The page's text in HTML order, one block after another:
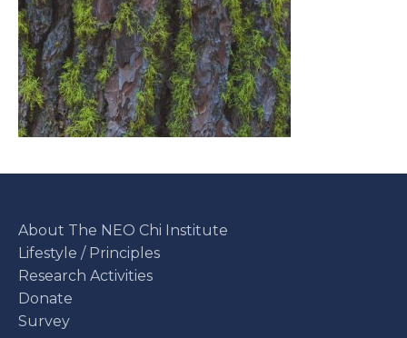
About The NEO Chi Institute
Lifestyle / Principles
Research Activities
Donate
Survey